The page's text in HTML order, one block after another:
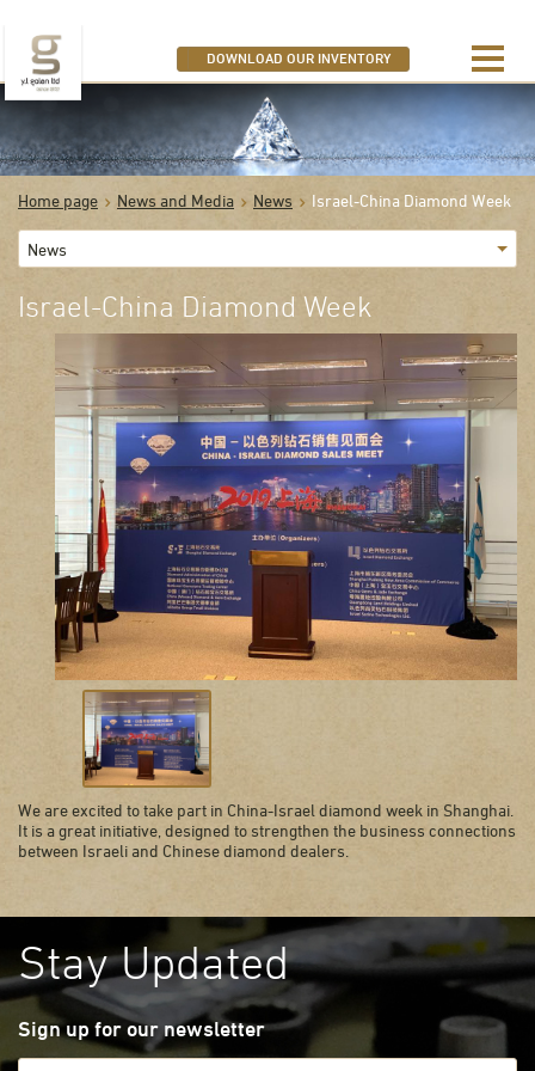
SEARCH OUR DIAMONDS
DOWNLOAD OUR INVENTORY
Home page News and Media News Israel-China Diamond Week
News
Israel-China Diamond Week
We are excited to take part in China-Israel diamond week in Shanghai.
It is a great initiative, designed to strengthen the business connections
between Israeli and Chinese diamond dealers.
Stay Updated
Sign up for our newsletter